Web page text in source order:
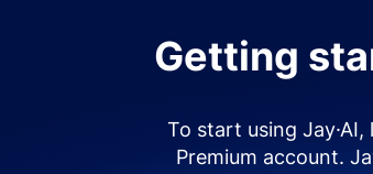
Getting
To start using
Premium account.